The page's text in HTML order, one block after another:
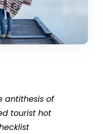
antithesis of
tourist hot